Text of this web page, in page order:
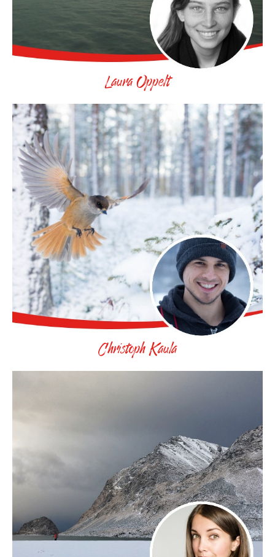
Laura Oppelt
Christoph Kaula